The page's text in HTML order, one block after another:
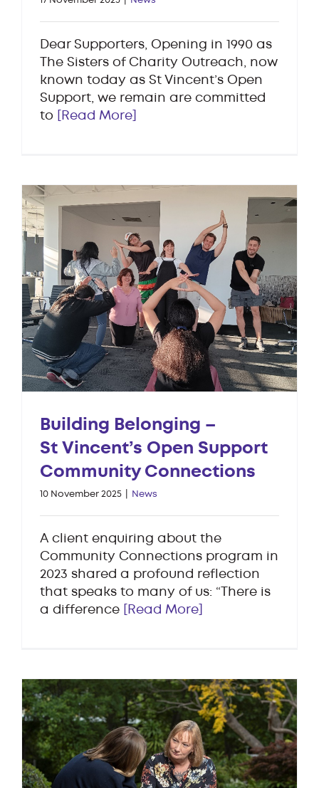
Dear Supporters, Opening in 1990 as
The Sisters of Charity Outreach, now
known today as St Vincent’s Open
Support, we remain are committed
to
[Read More]
Building Belonging –
St Vincent’s Open Support
Community Connections
10 November 2025 News
A client enquiring about the
Community Connections program in
2023 shared a profound reflection
that speaks to many of us: “There is
a difference
[Read More]